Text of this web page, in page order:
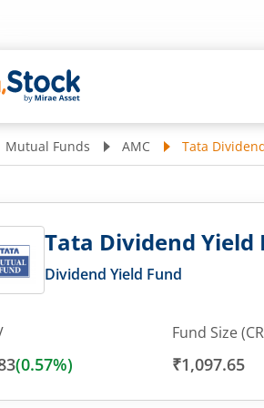
Mutual Funds AMC Tata
Tata Dividend Yield
Dividend Yield Fund
(0.57%)
Fund Size
₹1,097.65